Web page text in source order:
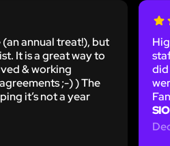
annual treat!), but
It is a great way to
& working
;-) ) The
it’s not a year
did